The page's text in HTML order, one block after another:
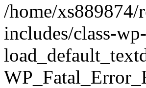
/home/
includes/class-